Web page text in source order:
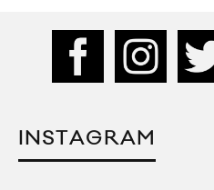
INSTAGRAM